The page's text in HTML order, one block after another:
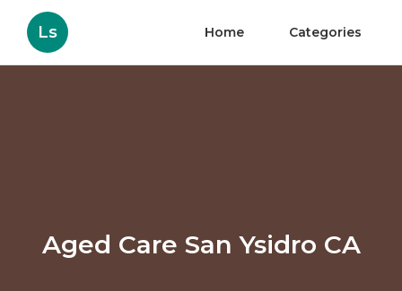
Ls Home Categories
Aged Care San Ysidro CA